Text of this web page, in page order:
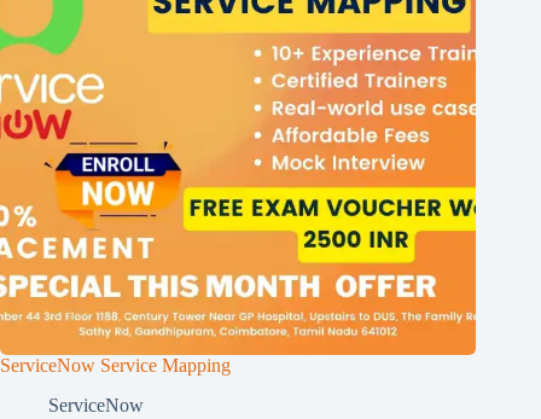
ServiceNow Service Mapping
ServiceNow